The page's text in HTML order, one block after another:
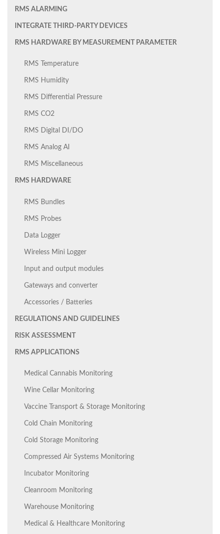
RMS ALARMING
INTEGRATE THIRD-PARTY DEVICES
RMS HARDWARE BY MEASUREMENT PARAMETER
RMS Temperature
RMS Humidity
RMS Differential Pressure
RMS CO2
RMS Digital DI/DO
RMS Analog AI
RMS Miscellaneous
RMS HARDWARE
RMS Bundles
RMS Probes
Data Logger
Wireless Mini Logger
Input and output modules
Gateways and converter
Accessories / Batteries
REGULATIONS AND GUIDELINES
RISK ASSESSMENT
RMS APPLICATIONS
Medical Cannabis Monitoring
Wine Cellar Monitoring
Vaccine Transport & Storage Monitoring
Cold Chain Monitoring
Cold Storage Monitoring
Compressed Air Systems Monitoring
Incubator Monitoring
Cleanroom Monitoring
Warehouse Monitoring
Medical & Healthcare Monitoring